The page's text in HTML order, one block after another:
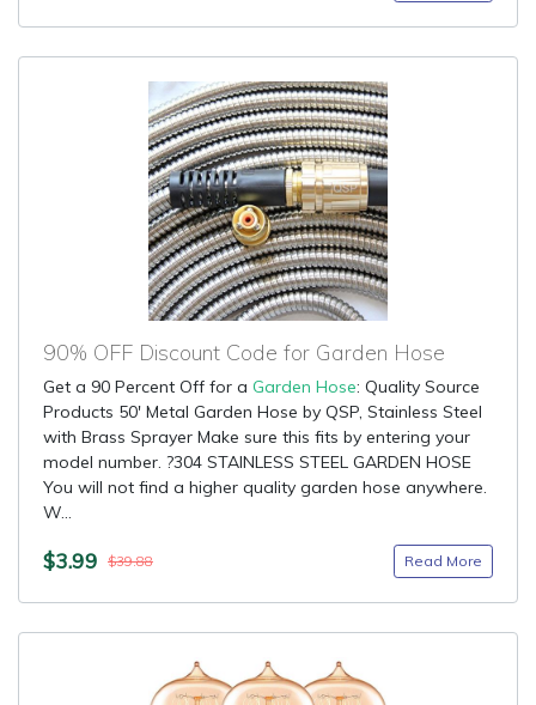
90% OFF Discount Code for Garden Hose
Get a 90 Percent Off for a Garden Hose: Quality Source
Products 50' Metal Garden Hose by QSP, Stainless Steel
with Brass Sprayer Make sure this fits by entering your
model number. ?304 STAINLESS STEEL GARDEN HOSE
You will not find a higher quality garden hose anywhere.
W...
$3.99 $39.88 Read More